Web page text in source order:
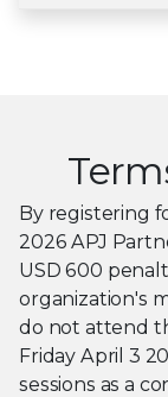
By registering
2026 APJ
USD 600
organization's
do not attend
Friday April 3
sessions as a